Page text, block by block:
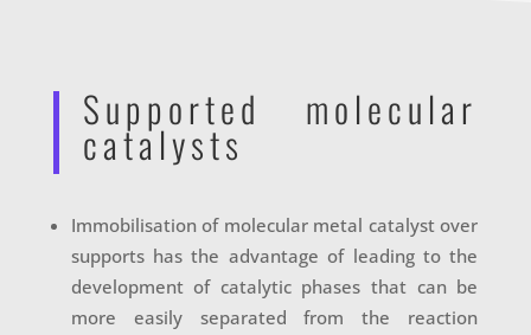
Supported molecular
catalysts
Immobilisation of molecular metal catalyst over
supports has the advantage of leading to the
development of catalytic phases that can be
more easily separated from the reaction